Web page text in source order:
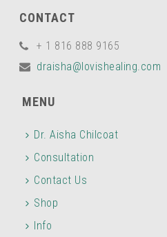
CONTACT
+ 1 816 888 9165
draisha@lovishealing.com
MENU
Dr. Aisha Chilcoat
Consultation
Contact Us
Shop
Info